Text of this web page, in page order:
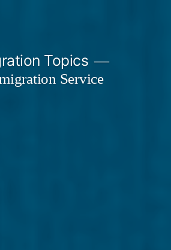
Topics
Service